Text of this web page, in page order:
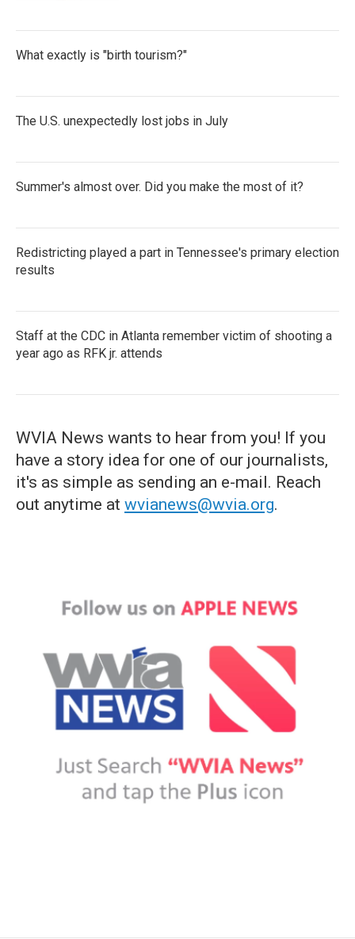
What exactly is "birth tourism?"
The U.S. unexpectedly lost jobs in July
Summer's almost over. Did you make the most of it?
Redistricting played a part in Tennessee's primary election
results
Staff at the CDC in Atlanta remember victim of shooting a
year ago as RFK jr. attends
WVIA News wants to hear from you! If you
have a story idea for one of our journalists,
it's as simple as sending an e-mail. Reach
out anytime at wvianews@wvia.org.